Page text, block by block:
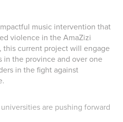
music intervention that
violence in the AmaZizi
this current project will engage
in the province and over one
in the fight against
are pushing forward